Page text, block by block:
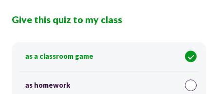
Give this quiz to my class
as a classroom game
as homework